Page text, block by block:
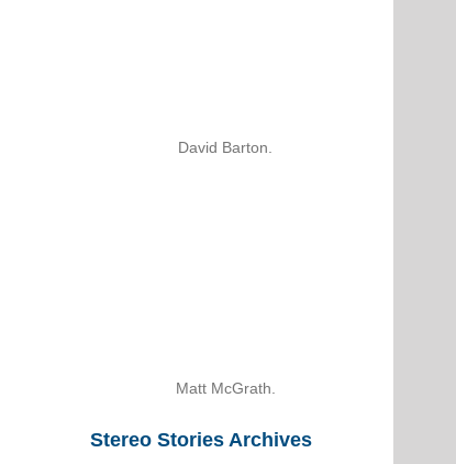
David Barton.
Matt McGrath.
Stereo Stories Archives